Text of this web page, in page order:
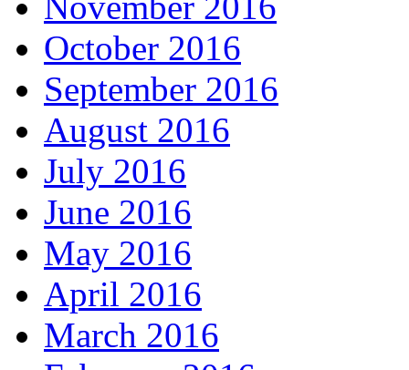
October 2016
September 2016
August 2016
July 2016
June 2016
May 2016
April 2016
March 2016